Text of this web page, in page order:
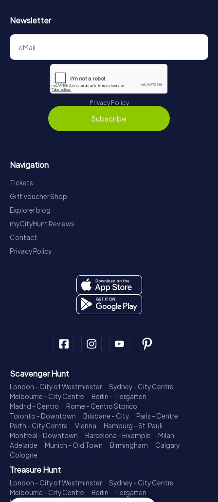
Newsletter
Privacy Policy
Subscribe
Navigation
Tickets
Gift Voucher Shop
Explorer blog
myCityHunt Reviews
Contact
Privacy Policy
Scavenger Hunt
London - City of Westminster
Sydney - City Centre
Melbourne - City Centre
Berlin - Tiergarten
Madrid - Centro
Rome - Centro Storico
Toronto - Downtown
Brisbane - City
Paris - Centre
Perth - City Centre
Vienna
Hamburg - St. Pauli
Montreal - Downtown
Barcelona - Eixample
Milan
Adelaide
Munich - Old Town Birmingham
Calgary
Cologne
Treasure Hunt
London - City of Westminster
Sydney - City Centre
Melbourne - City Centre
Berlin - Tiergarten